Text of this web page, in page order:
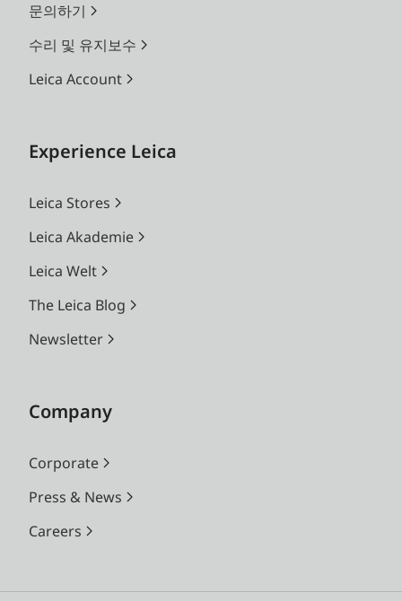
문의하기
수리 및 유지보수
Leica Account
Experience Leica
Leica Stores
Leica Akademie
Leica Welt
The Leica Blog
Newsletter
Company
Corporate
Press & News
Careers